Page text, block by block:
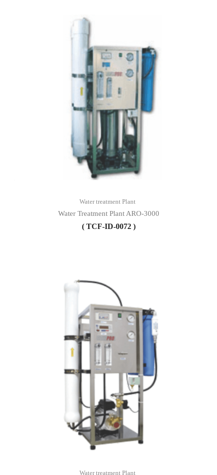
Water treatment Plant
Water Treatment Plant ARO-3000
( TCF-ID-0072 )
Water treatment Plant